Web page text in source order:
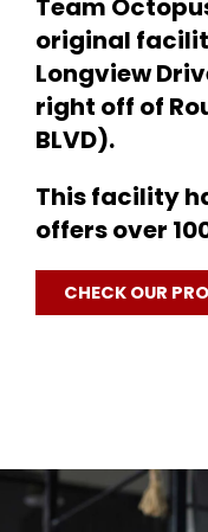
Team
original
Longview
right off of
BLVD).
This facility
offers over
CHECK OUR